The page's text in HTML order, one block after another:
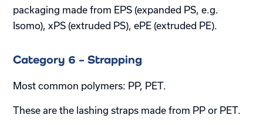
packaging made from EPS (expanded PS, e.g.
Isomo), xPS (extruded PS), ePE (extruded PE).
Category 6 – Strapping
Most common polymers: PP, PET.
These are the lashing straps made from PP or PET.